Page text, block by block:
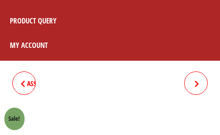
PRODUCT QUERY
MY ACCOUNT
ASSEMBLY LEFT HAND BLACK /
Sale!